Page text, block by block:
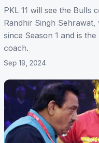
PKL 11 will see the Bulls
Randhir Singh
since Season 1 and is
coach.
Sep 19, 2024